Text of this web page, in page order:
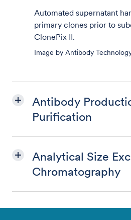
Automated supernatant
primary clones prior to
ClonePix II.
Image by Antibody
Antibody
Purification
Analytical Size
Chromatography